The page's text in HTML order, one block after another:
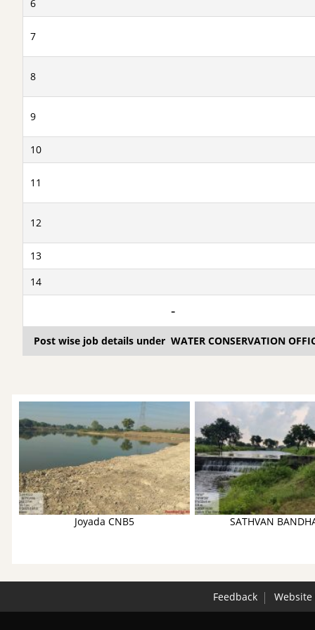
6
7
8
9
10
11
12
13
14
Post wise job details under WATER CONSERVATION
Joyada CNB5 SATHVAN
Feedback Website